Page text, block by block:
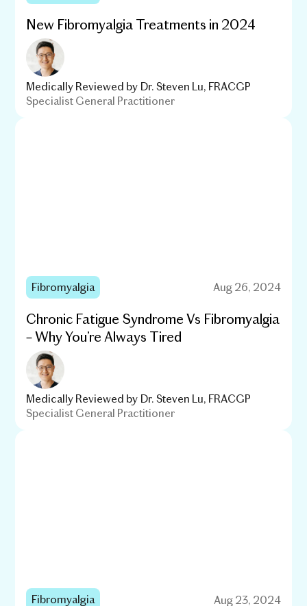
New Fibromyalgia Treatments in 2024
Medically Reviewed by Dr. Steven Lu, FRACGP
Specialist General Practitioner
Fibromyalgia Aug 26, 2024
Chronic Fatigue Syndrome Vs Fibromyalgia
– Why You’re Always Tired
Medically Reviewed by Dr. Steven Lu, FRACGP
Specialist General Practitioner
Fibromyalgia Aug 23, 2024